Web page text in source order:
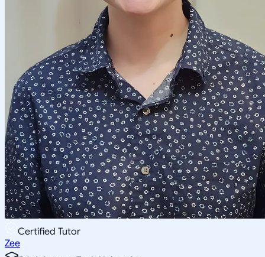
Certified Tutor
Zee